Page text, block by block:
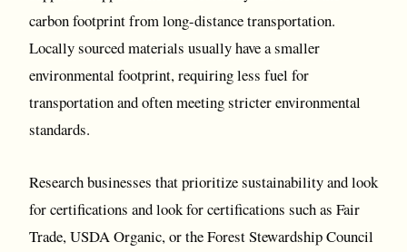
carbon footprint from long-distance transportation.
Locally sourced materials usually have a smaller
environmental footprint, requiring less fuel for
transportation and often meeting stricter environmental
standards.
Research businesses that prioritize sustainability and look
for certifications and look for certifications such as Fair
Trade, USDA Organic, or the Forest Stewardship Council